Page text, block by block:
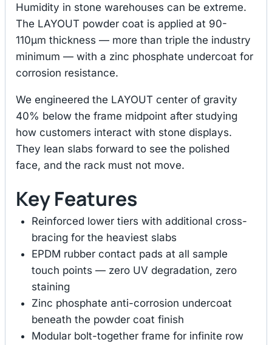
Humidity in stone warehouses can be extreme.
The LAYOUT powder coat is applied at 90-
110μm thickness — more than triple the industry
minimum — with a zinc phosphate undercoat for
corrosion resistance.
We engineered the LAYOUT center of gravity
40% below the frame midpoint after studying
how customers interact with stone displays.
They lean slabs forward to see the polished
face, and the rack must not move.
Key Features
Reinforced lower tiers with additional cross-
bracing for the heaviest slabs
EPDM rubber contact pads at all sample
touch points — zero UV degradation, zero
staining
Zinc phosphate anti-corrosion undercoat
beneath the powder coat finish
Modular bolt-together frame for infinite row